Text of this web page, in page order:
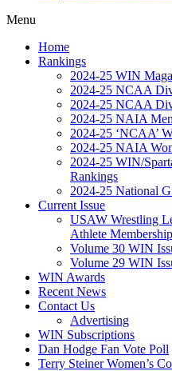
Menu
Home
Rankings
2024-25 WIN
2024-25 NCAA
2024-25 NCAA
2024-25 NAIA
2024-25 ‘NCAA’
2024-25 NAIA
2024-25 WIN/
Rankings
2024-25 National
Current Issue
USAW Wrestling
Athlete
Volume 30 WIN
Volume 29 WIN
WIN Awards
Recent News
Contact Us
Advertising
WIN Subscriptions
Dan Hodge Fan Vote Poll
Terry Steiner Women’s